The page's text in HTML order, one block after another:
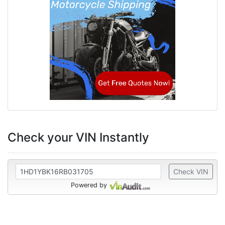
Check your VIN Instantly
Check VIN
Powered by